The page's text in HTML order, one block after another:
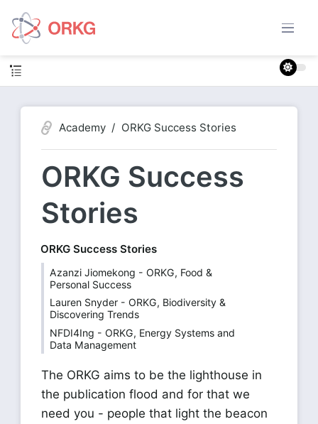
Academy ORKG Success Stories
ORKG Success
Stories
ORKG Success Stories
Azanzi Jiomekong - ORKG, Food &
Personal Success
Lauren Snyder - ORKG, Biodiversity &
Discovering Trends
NFDI4Ing - ORKG, Energy Systems and
Data Management
The ORKG aims to be the lighthouse in
the publication flood and for that we
need you - people that light the beacon